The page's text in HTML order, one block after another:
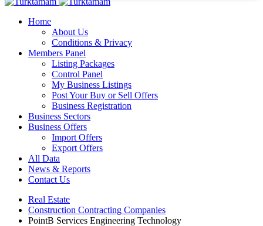
Home
About Us
Conditions & Privacy
Members Panel
Listing Packages
Control Panel
My Business Listings
Post Your Buy or Sell Offers
Business Registration
Business Sectors
Business Offers
Import Offers
Export Offers
All Data
News & Reports
Contact Us
Real Estate
Construction Contracting Companies
PointB Services Engineering Technology